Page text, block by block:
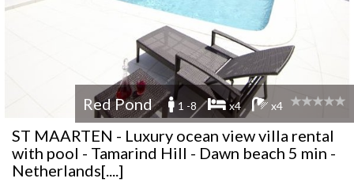
Red Pond 1 -8 x4 x4
ST MAARTEN - Luxury ocean view villa rental
with pool - Tamarind Hill - Dawn beach 5 min -
Netherlands[....]